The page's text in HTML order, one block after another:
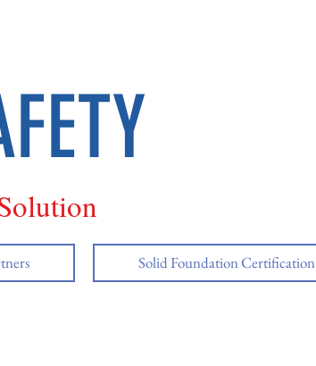
Solid Foundation Certification